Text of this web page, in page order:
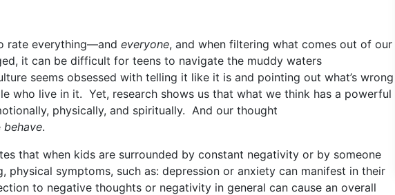
rate everything—and everyone, and when filtering what comes out of our
it can be difficult for teens to navigate the muddy waters
seems obsessed with telling it like it is and pointing out what’s wrong
who live in it. Yet, research shows us that what we think has a powerful
physically, and spiritually. And our thought
behave.
that when kids are surrounded by constant negativity or by someone
physical symptoms, such as: depression or anxiety can manifest in their
to negative thoughts or negativity in general can cause an overall